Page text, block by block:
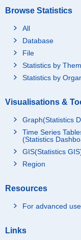
Browse Statistics
All
Database
File
Statistics by
Statistics by
Visualisations &
Graph(Statistics
Time Series
(Statistics
GIS(Statistics
Region
Resources
For advanced use
Links